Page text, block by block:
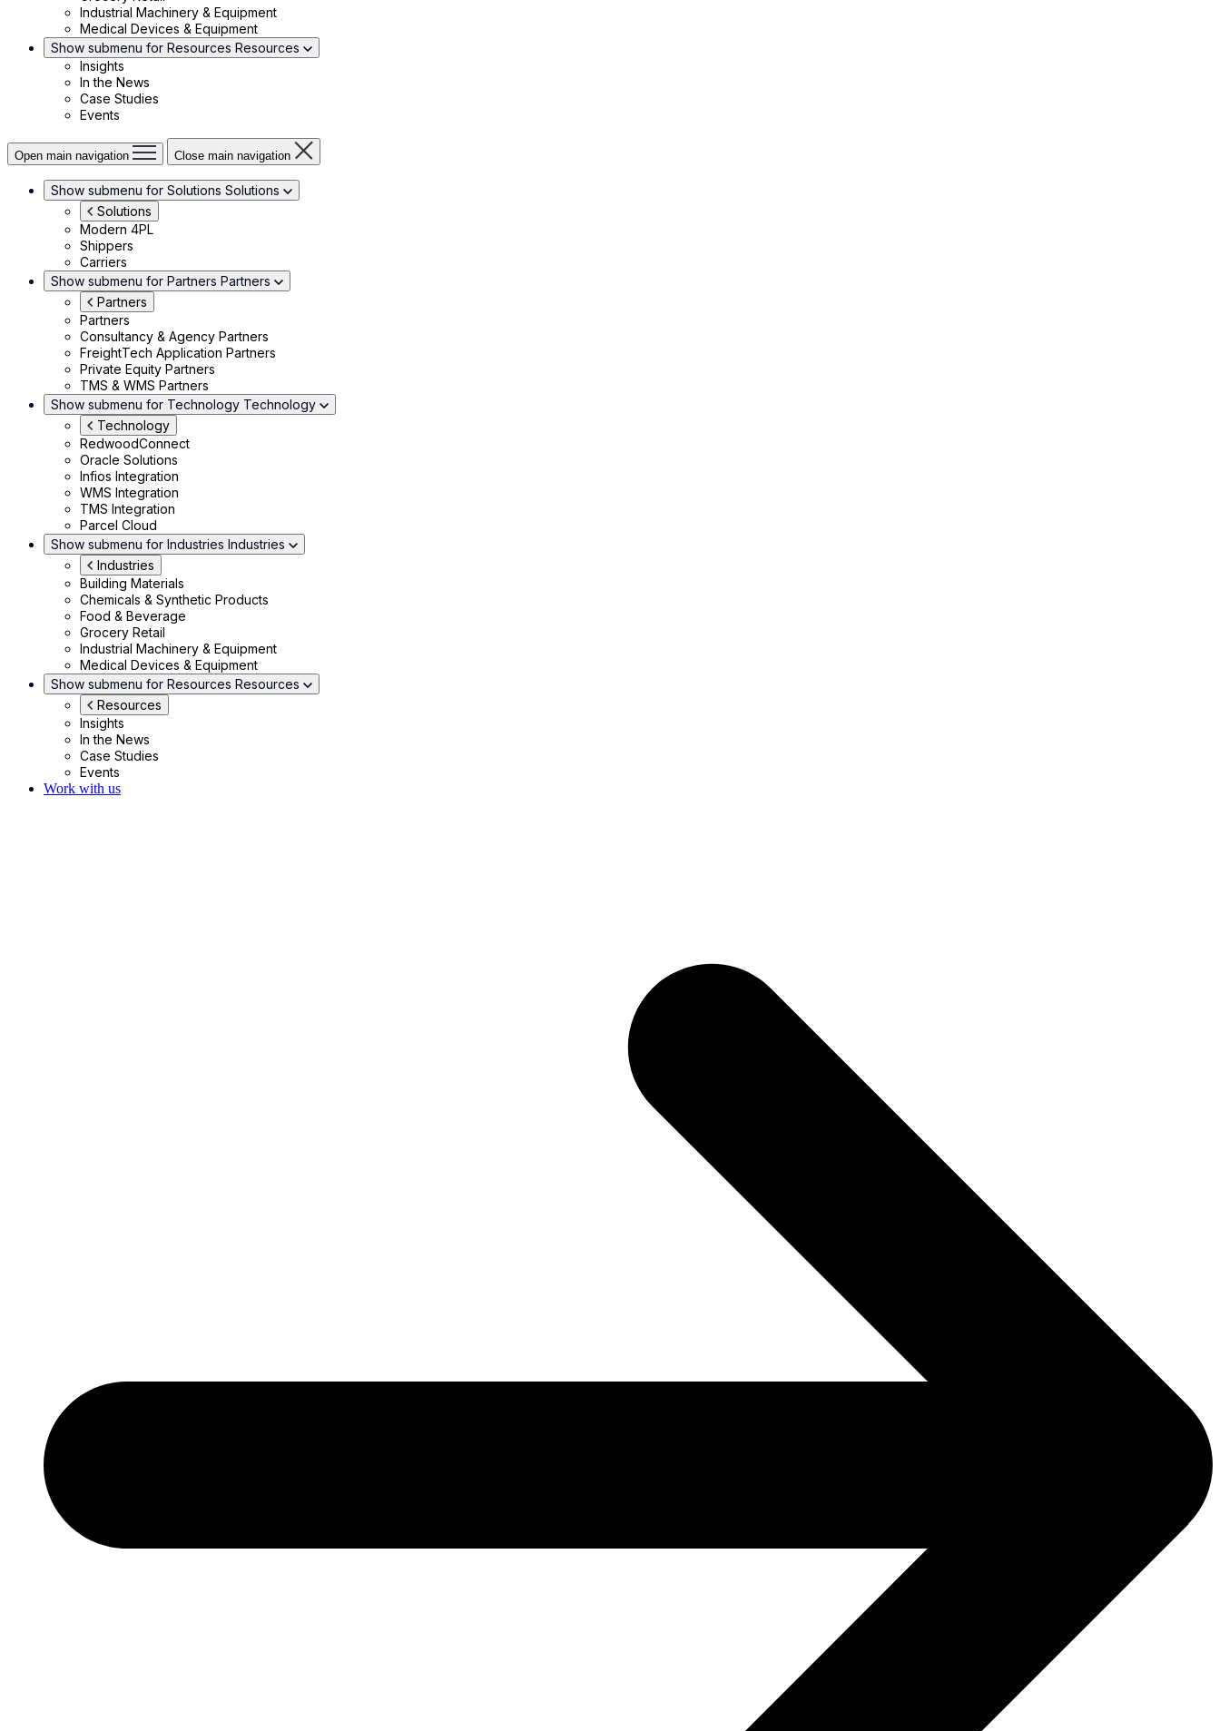
Industrial Machinery & Equipment
Medical Devices & Equipment
Show submenu for Resources Resources
Insights
In the News
Case Studies
Events
Open main navigation Close main navigation
Show submenu for Solutions Solutions
Solutions
Modern 4PL
Shippers
Carriers
Show submenu for Partners Partners
Partners
Partners
Consultancy & Agency Partners
FreightTech Application Partners
Private Equity Partners
TMS & WMS Partners
Show submenu for Technology Technology
Technology
RedwoodConnect
Oracle Solutions
Infios Integration
WMS Integration
TMS Integration
Parcel Cloud
Show submenu for Industries Industries
Industries
Building Materials
Chemicals & Synthetic Products
Food & Beverage
Grocery Retail
Industrial Machinery & Equipment
Medical Devices & Equipment
Show submenu for Resources Resources
Resources
Insights
In the News
Case Studies
Events
Work with us